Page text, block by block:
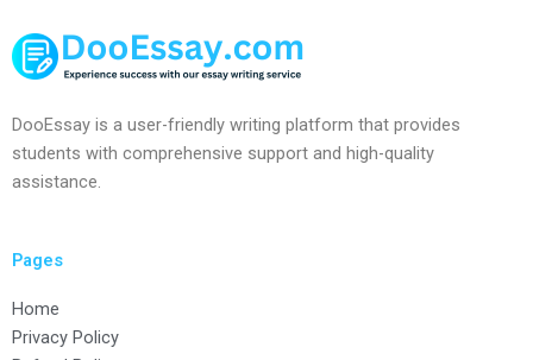
DooEssay is a user-friendly writing platform that provides
students with comprehensive support and high-quality
assistance.
Pages
Home
Privacy Policy